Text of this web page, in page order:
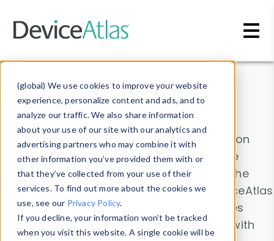
(global) We use cookies to improve your website
experience, personalize content and ads, and to
analyze our traffic. We also share information
about your use of our site with our analytics and
advertising partners who may combine it with
other information you’ve provided them with or
that they’ve collected from your use of their
services. To find out more about the cookies we
use, see our Privacy Policy.
If you decline, your information won’t be tracked
when you visit this website. A single cookie will be
Data & Insights
Explore our device data. Drill into information
and properties on all devices or contribute
information with theDevice Browser
. Use the
Data Explorerto explore and analyze DeviceAtlas
data. Check our available device properties
from ourProperty List. Test a User-Agent with